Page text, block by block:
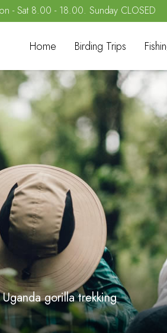
- Sat 8.00 - 18.00. Sunday CLOSED
Home Birding Trips
Uganda gorilla trekking